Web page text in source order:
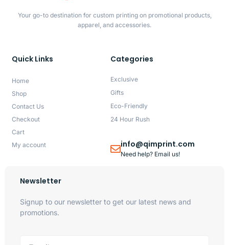
Your go-to destination for custom printing on promotional products,
apparel, and accessories.
Quick Links
Home
Shop
Contact Us
Checkout
Cart
My account
Categories
Exclusive
Gifts
Eco-Friendly
24 Hour Rush
info@qimprint.com
Need help? Email us!
Newsletter
Signup to our newsletter to get our latest news and
promotions.